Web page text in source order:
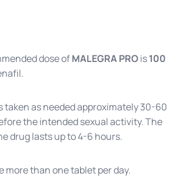
dose ofMALEGRA PROis100
taken as needed approximately 30-60
the intended sexual activity. The
drug lasts up to 4-6 hours.
more than one tablet per day.